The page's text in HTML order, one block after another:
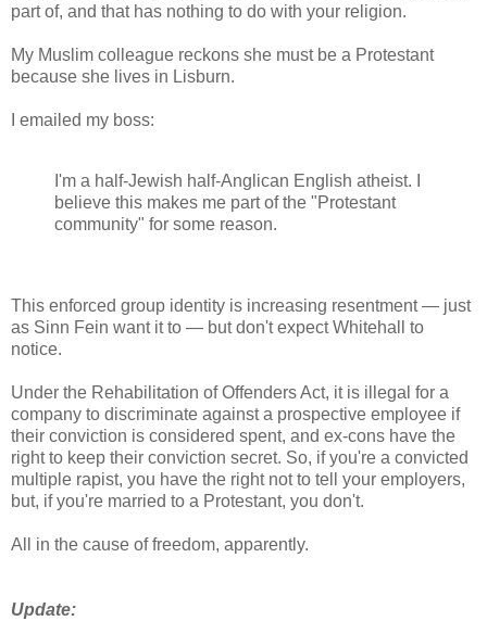
part of, and that has nothing to do with your religion.
My Muslim colleague reckons she must be a Protestant
because she lives in Lisburn.
I emailed my boss:
I'm a half-Jewish half-Anglican English atheist. I
believe this makes me part of the "Protestant
community" for some reason.
This enforced group identity is increasing resentment — just
as Sinn Fein want it to — but don't expect Whitehall to
notice.
Under the Rehabilitation of Offenders Act, it is illegal for a
company to discriminate against a prospective employee if
their conviction is considered spent, and ex-cons have the
right to keep their conviction secret. So, if you're a convicted
multiple rapist, you have the right not to tell your employers,
but, if you're married to a Protestant, you don't.
All in the cause of freedom, apparently.
Update: